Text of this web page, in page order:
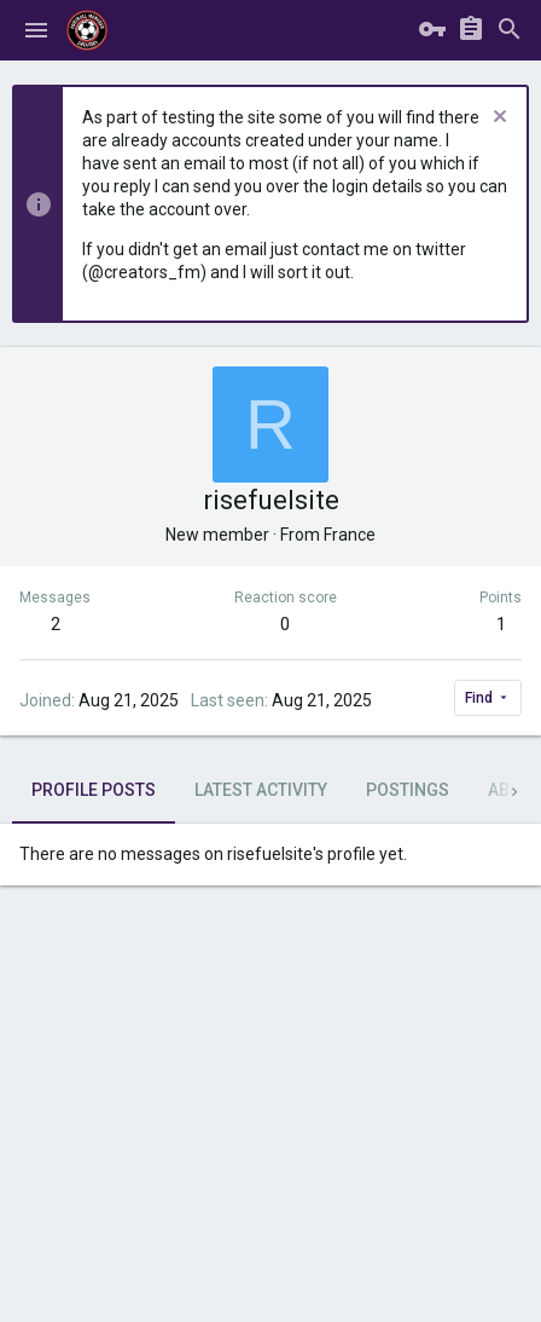
As part of testing the site some of you will find there
are already accounts created under your name. I
have sent an email to most (if not all) of you which if
you reply I can send you over the login details so you can
take the account over.
If you didn't get an email just contact me on twitter
(@creators_fm) and I will sort it out.
R
risefuelsite
New member· From France
Messages
2
Reaction score
0
Points
1
Joined Aug 21, 2025 Last seen Aug 21, 2025 Find
PROFILE POSTS LATEST ACTIVITY POSTINGS ABOUT
There are no messages on risefuelsite's profile yet.